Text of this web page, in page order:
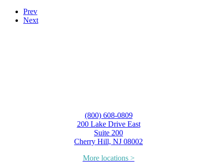
Prev
Next
(800) 608-0809
200 Lake Drive East
Suite 200
Cherry Hill, NJ 08002
More locations >